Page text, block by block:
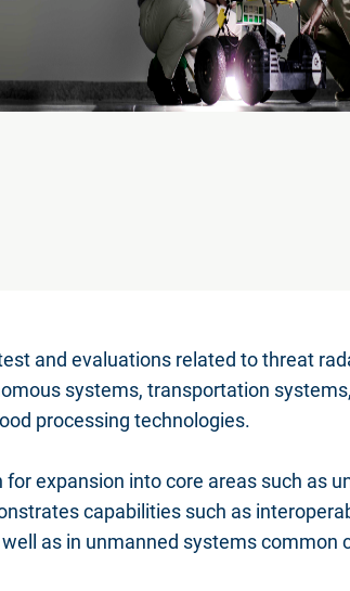
and evaluations related to threat
systems, transportation
processing technologies.
expansion into core areas such as
capabilities such as
as in unmanned systems common